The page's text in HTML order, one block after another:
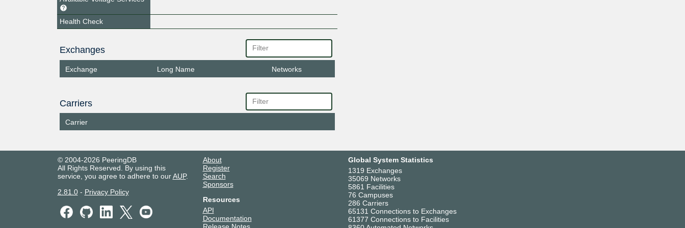
Health Check
Exchanges
Exchange Long Name Networks
Carriers
Carrier
© 2004-2026 PeeringDB
All Rights Reserved. By using this
service, you agree to adhere to ourAUP.
2.81.0- Privacy Policy
About
Register
Search
Sponsors
Resources
API
Documentation
Global System Statistics
1319 Exchanges
35069 Networks
5861 Facilities
76 Campuses
286 Carriers
65131 Connections to Exchanges
61377 Connections to Facilities